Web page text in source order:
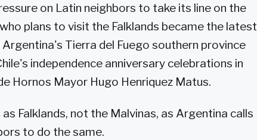
on Latin neighbors to take its line on the
plans to visit the Falklands became the latest
Tierra del Fuego southern province
independence anniversary celebrations in
Hornos Mayor Hugo Henriquez Matus.
Falklands, not the Malvinas, as Argentina calls
to do the same.